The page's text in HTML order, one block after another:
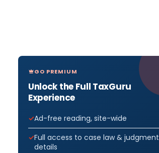
GO PREMIUM
Unlock the Full TaxGuru
Experience
Ad-free reading, site-wide
Full access to case law & judgment
details